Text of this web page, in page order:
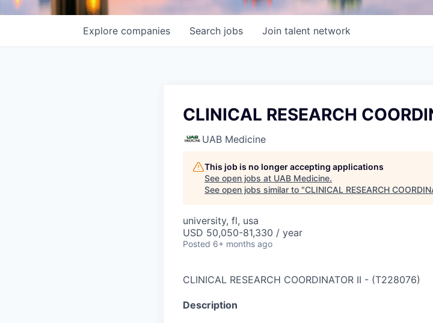
Search jobs
Explore companies Join talent network
CLINICAL RESEARCH
UAB Medicine
This job is no longer accepting applications
See open jobs at UAB Medicine.
See open jobs similar to "CLINICAL RESEARCH
university, fl, usa
USD 50,050-81,330 / year
Posted 6+ months ago
CLINICAL RESEARCH COORDINATOR II - (T228076)
Description